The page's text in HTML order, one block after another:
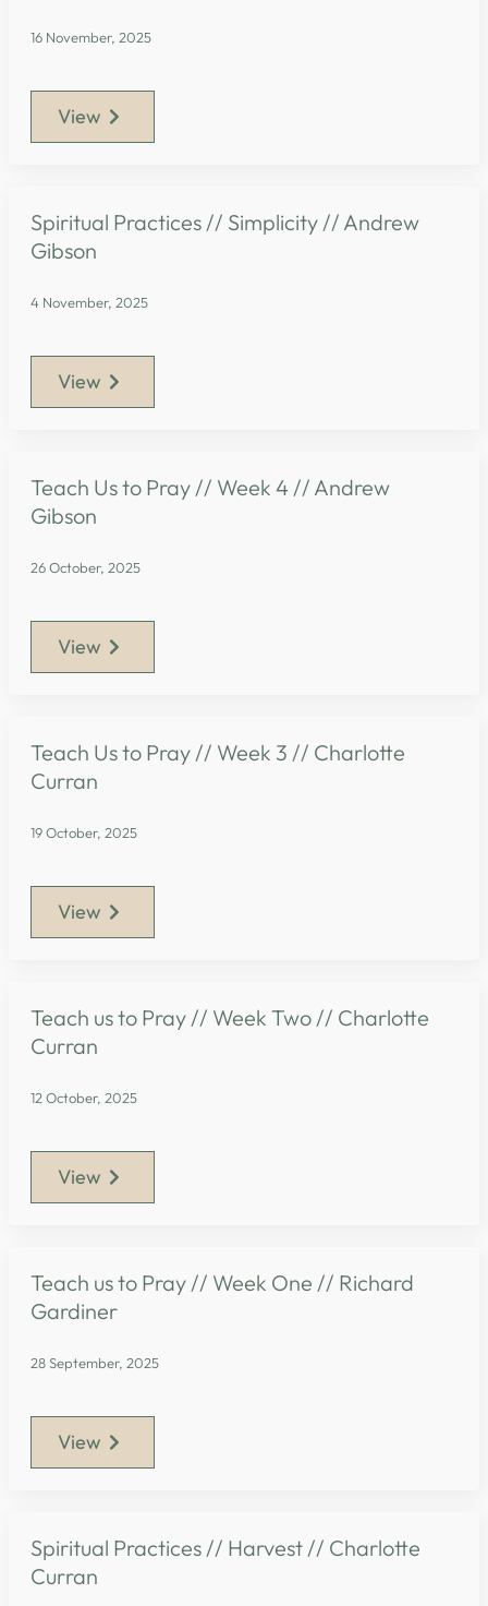
16 November, 2025
View
Spiritual Practices // Simplicity // Andrew
Gibson
4 November, 2025
View
Teach Us to Pray // Week 4 // Andrew
Gibson
26 October, 2025
View
Teach Us to Pray // Week 3 // Charlotte
Curran
19 October, 2025
View
Teach us to Pray // Week Two // Charlotte
Curran
12 October, 2025
View
Teach us to Pray // Week One // Richard
Gardiner
28 September, 2025
View
Spiritual Practices // Harvest // Charlotte
Curran